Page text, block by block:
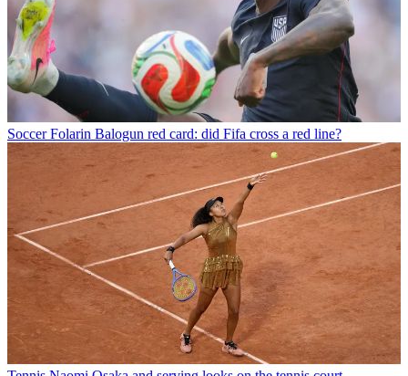
Soccer Folarin Balogun red card: did Fifa cross a red line?